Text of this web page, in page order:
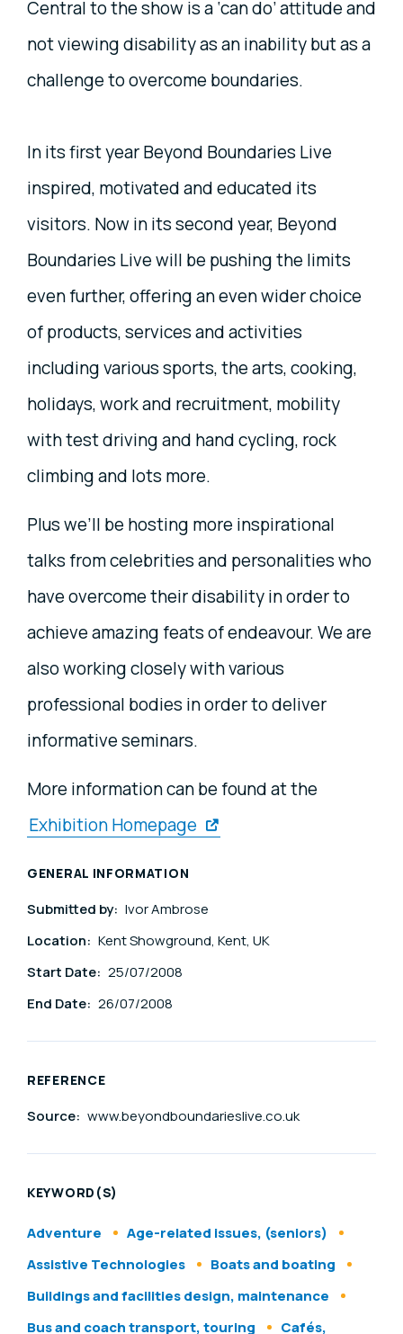
Central to the show is a ‘can do’ attitude and
not viewing disability as an inability but as a
challenge to overcome boundaries.
In its first year Beyond Boundaries Live
inspired, motivated and educated its
visitors. Now in its second year, Beyond
Boundaries Live will be pushing the limits
even further, offering an even wider choice
of products, services and activities
including various sports, the arts, cooking,
holidays, work and recruitment, mobility
with test driving and hand cycling, rock
climbing and lots more.
Plus we’ll be hosting more inspirational
talks from celebrities and personalities who
have overcome their disability in order to
achieve amazing feats of endeavour. We are
also working closely with various
professional bodies in order to deliver
informative seminars.
More information can be found at the
Exhibition Homepage
GENERAL INFORMATION
Submitted by: Ivor Ambrose
Location: Kent Showground, Kent, UK
Start Date: 25/07/2008
End Date: 26/07/2008
REFERENCE
Source: www.beyondboundarieslive.co.uk
KEYWORD(S)
Adventure
Age-related issues, (seniors)
Assistive Technologies
Boats and boating
Buildings and facilities design, maintenance
Bus and coach transport, touring
Cafés,